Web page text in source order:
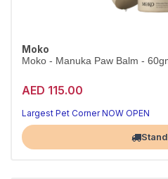
Moko
Moko - Manuka Paw Balm -
AED 115.00
Largest Pet Corner NOW OPEN